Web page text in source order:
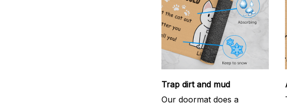
Trap dirt and mud
Our doormat does a